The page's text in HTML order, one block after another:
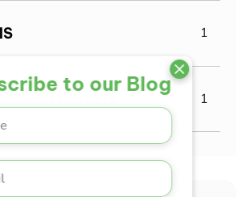
to our Blog
1
1